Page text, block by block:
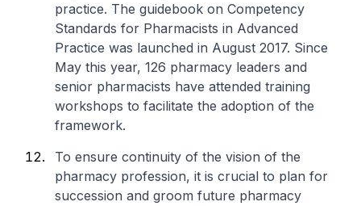
practice. The guidebook on Competency
Standards for Pharmacists in Advanced
Practice was launched in August 2017. Since
May this year, 126 pharmacy leaders and
senior pharmacists have attended training
workshops to facilitate the adoption of the
framework.
To ensure continuity of the vision of the
pharmacy profession, it is crucial to plan for
succession and groom future pharmacy